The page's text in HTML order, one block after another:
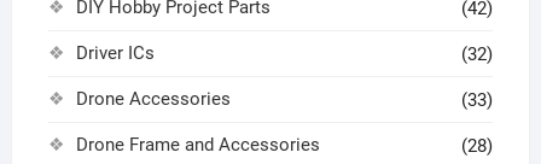
DIY Hobby Project Parts (42)
Driver ICs (32)
Drone Accessories (33)
Drone Frame and Accessories (28)